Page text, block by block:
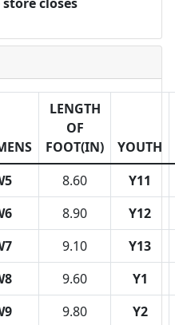
LENGTH
OF
FOOT(IN)
YOUTH
8.60
Y11
8.90
Y12
9.10
Y13
9.60
Y1
9.80
Y2